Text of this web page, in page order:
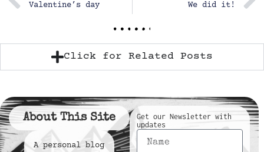
Valentine’s day We did it!
Click for Related Posts
About This Site
A personal blog
Get our Newsletter with
updates